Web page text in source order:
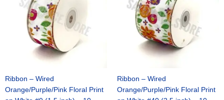
Ribbon – Wired
Orange/Purple/Pink Floral Print
Ribbon – Wired
Orange/Purple/Pink Floral Print